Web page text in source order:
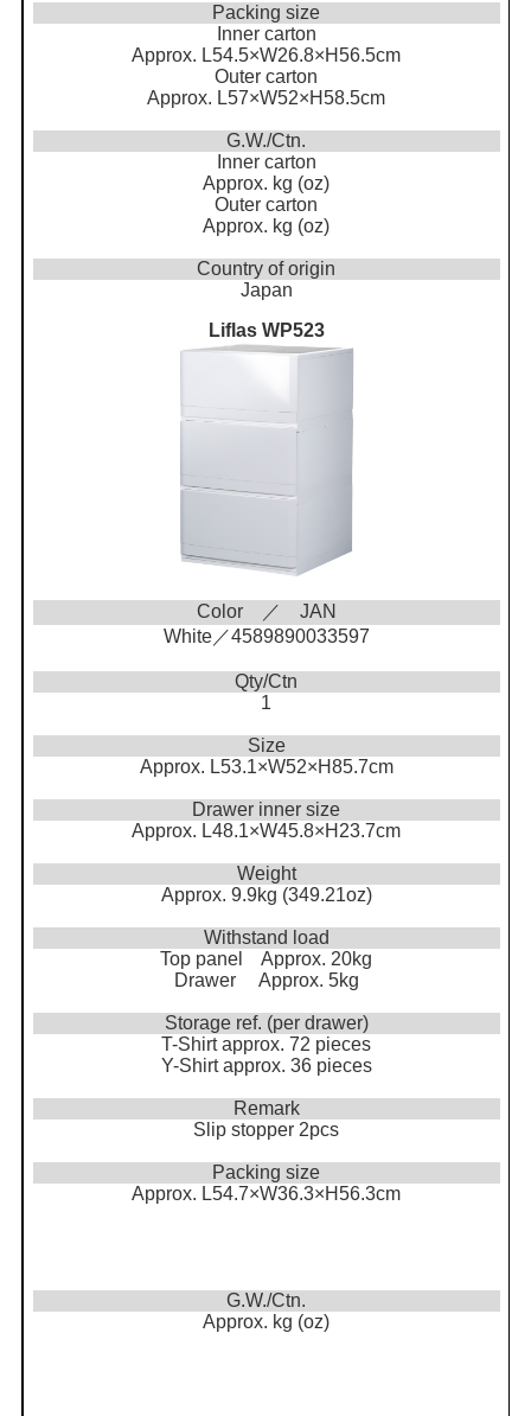
Packing size
Inner carton
Approx. L54.5×W26.8×H56.5cm
Outer carton
Approx. L57×W52×H58.5cm
G.W./Ctn.
Inner carton
Approx. kg (oz)
Outer carton
Approx. kg (oz)
Country of origin
Japan
Liflas WP523
Color ／ JAN
White／4589890033597
Qty/Ctn
1
Size
Approx. L53.1×W52×H85.7cm
Drawer inner size
Approx. L48.1×W45.8×H23.7cm
Weight
Approx. 9.9kg (349.21oz)
Withstand load
Top panel Approx. 20kg
Drawer Approx. 5kg
Storage ref. (per drawer)
T-Shirt approx. 72 pieces
Y-Shirt approx. 36 pieces
Remark
Slip stopper 2pcs
Packing size
Approx. L54.7×W36.3×H56.3cm
G.W./Ctn.
Approx. kg (oz)